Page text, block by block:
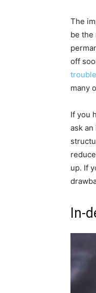
The
be the
off
many
If you
ask
up. If
In-